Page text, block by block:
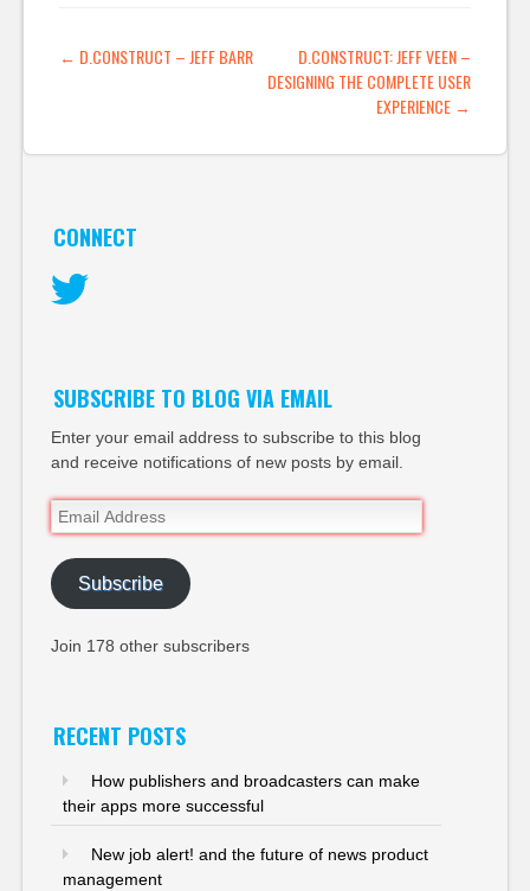
POST NAVIGATION
← D.CONSTRUCT – JEFF BARR
D.CONSTRUCT: JEFF VEEN –
DESIGNING THE COMPLETE USER
EXPERIENCE →
CONNECT
SUBSCRIBE TO BLOG VIA EMAIL
Enter your email address to subscribe to this blog
and receive notifications of new posts by email.
Email
Address
Subscribe
Join 178 other subscribers
RECENT POSTS
How publishers and broadcasters can make
their apps more successful
New job alert! and the future of news product
management